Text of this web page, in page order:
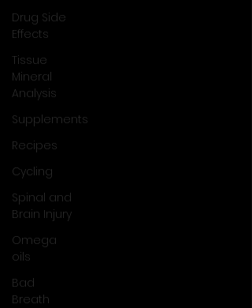
Drug Side
Effects
Tissue
Mineral
Analysis
Supplements
Recipes
Cycling
Spinal and
Brain Injury
Omega
oils
Bad
Breath